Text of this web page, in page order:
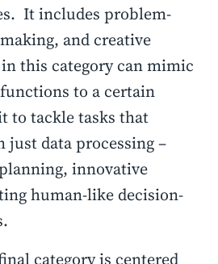
It includes problem-
and creative
this category can mimic
to a certain
to tackle tasks that
just data processing –
innovative
human-like decision-
category is centered